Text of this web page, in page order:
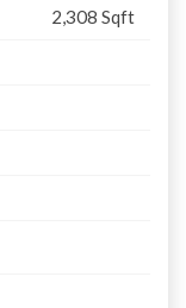
2,308 Sqft